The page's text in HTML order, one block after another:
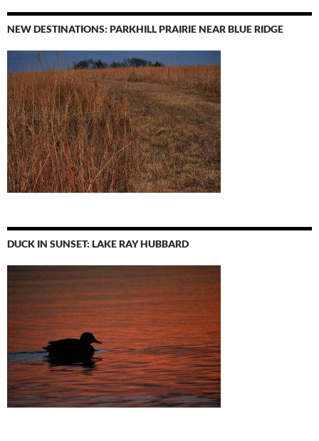
NEW DESTINATIONS: PARKHILL PRAIRIE NEAR BLUE RIDGE
DUCK IN SUNSET: LAKE RAY HUBBARD